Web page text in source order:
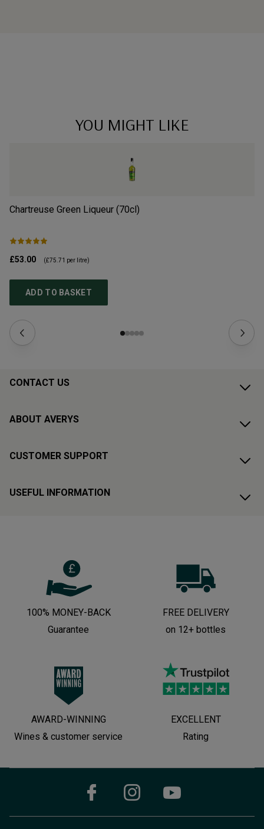
YOU MIGHT LIKE
Chartreuse Green Liqueur (70cl)
£53.00 (£75.71 per litre)
ADD TO BASKET
CONTACT US
ABOUT AVERYS
CUSTOMER SUPPORT
USEFUL INFORMATION
100% MONEY-BACK
Guarantee
FREE DELIVERY
on 12+ bottles
AWARD-WINNING
Wines & customer service
EXCELLENT
Rating